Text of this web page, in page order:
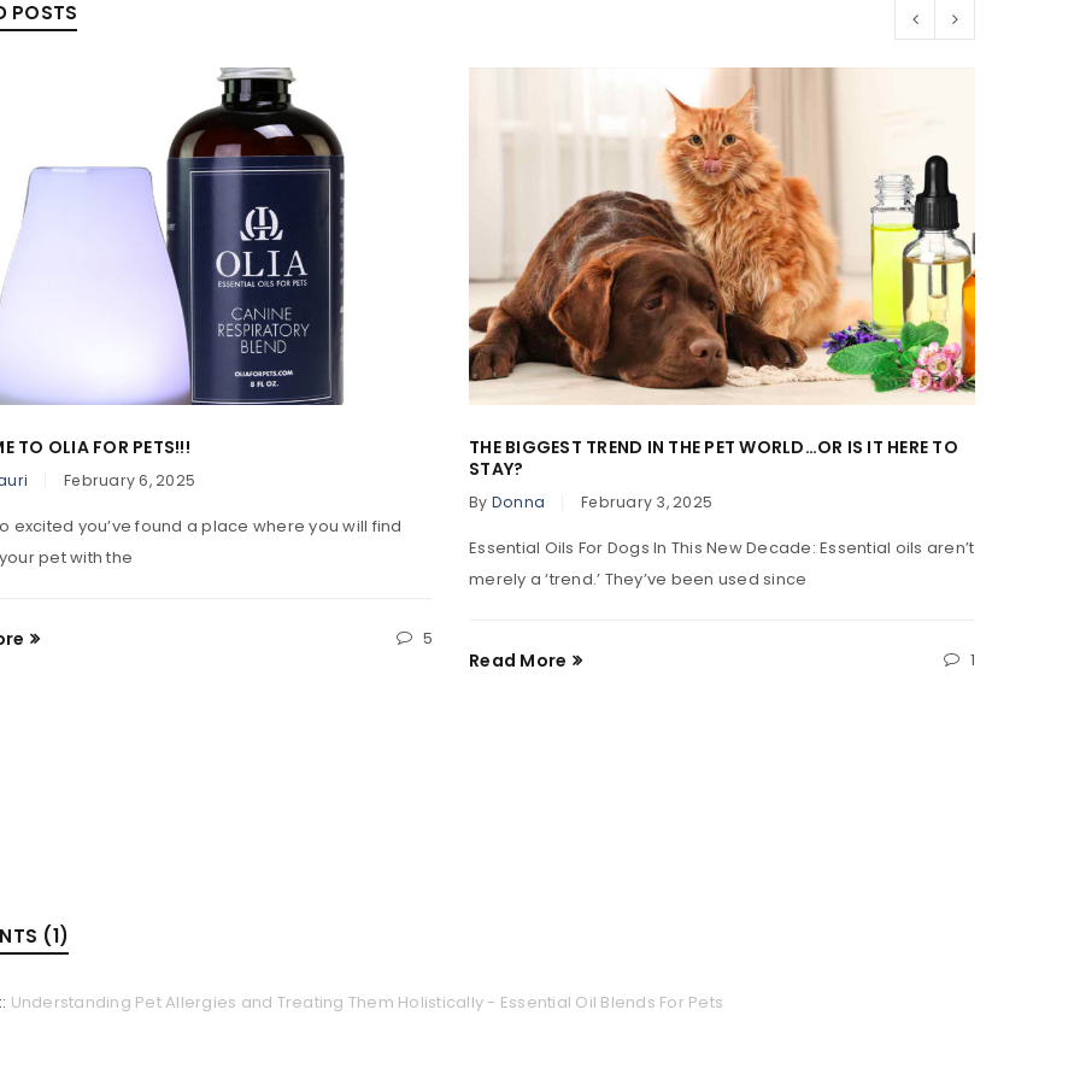
POSTS
TO OLIA FOR PETS!!!
February 6, 2025
excited you’ve found a place where you will find
pet with the
5
THE BIGGEST TREND IN THE PET WORLD…OR IS IT HERE TO
STAY?
By Donna February 3, 2025
Essential Oils For Dogs In This New Decade: Essential oils aren’t
merely a ‘trend.’ They’ve been used since
Read More 1
(1)
Understanding Pet Allergies and Treating Them Holistically - Essential Oil Blends For Pets